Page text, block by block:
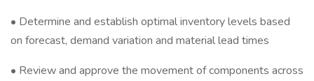
• Determine and establish optimal inventory levels based
on forecast, demand variation and material lead times
• Review and approve the movement of components across